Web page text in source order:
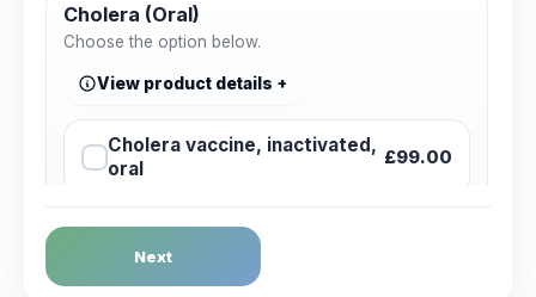
Cholera (Oral)
Choose the option below.
View product details
Cholera vaccine, inactivated,
oral
£99.00
Dengue Fever
Choose the option below.
Next